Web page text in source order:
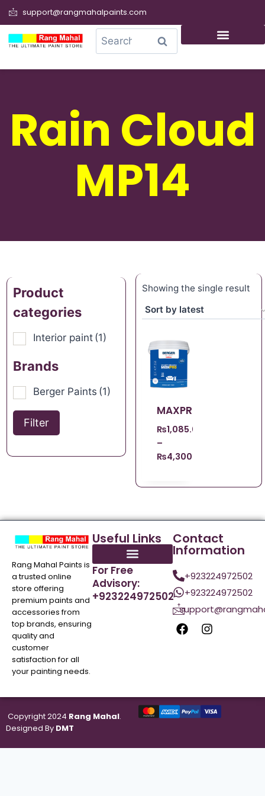
support@rangmahalpaints.com
Search
Rain Cloud
MP14
Product
categories
Interior paint (1)
Brands
Berger Paints (1)
Filter
Showing the single result
MAXPRO
₨1,085.00
–
₨4,300.00
Rang Mahal Paints is
a trusted online
store offering
premium paints and
accessories from
top brands, ensuring
quality and
customer
satisfaction for all
your painting needs.
Useful Links
For Free
Advisory:
+923224972502
Contact
Information
+923224972502
+923224972502
Copyright 2024 Rang Mahal.
Designed By DMT